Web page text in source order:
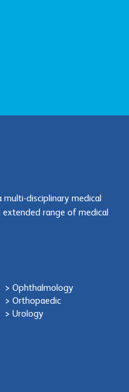
multi-disciplinary medical
range of medical
> Ophthalmology
> Orthopaedic
> Urology